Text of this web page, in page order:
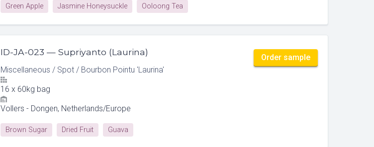
Green Apple Jasmine Honeysuckle Ooloong Tea
ID-JA-023 — Supriyanto (Laurina)
Miscellaneous / Spot / Bourbon Pointu 'Laurina'
16 x 60kg bag
Vollers - Dongen, Netherlands/Europe
Brown Sugar Dried Fruit Guava
Order sample